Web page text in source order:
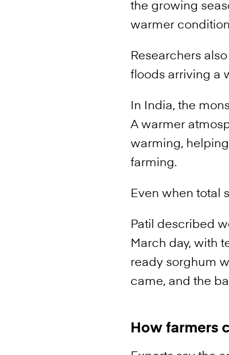
the growing
warmer
Researchers
floods arriving a
In India, the
A warmer
warming,
farming.
Even when total
Patil described
March day, with
ready sorghum
came, and the
How farmers